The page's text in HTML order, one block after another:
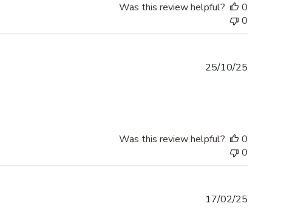
Was this review helpful?
0
0
25/10/25
Was this review helpful?
0
0
17/02/25